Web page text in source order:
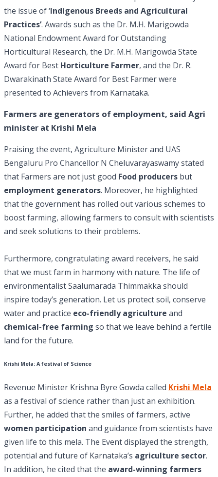
the issue of ‘Indigenous Breeds and Agricultural
Practices’. Awards such as the Dr. M.H. Marigowda
National Endowment Award for Outstanding
Horticultural Research, the Dr. M.H. Marigowda State
Award for Best Horticulture Farmer, and the Dr. R.
Dwarakinath State Award for Best Farmer were
presented to Achievers from Karnataka.
Farmers are generators of employment, said Agri
minister at Krishi Mela
Praising the event, Agriculture Minister and UAS
Bengaluru Pro Chancellor N Cheluvarayaswamy stated
that Farmers are not just good Food producers but
employment generators. Moreover, he highlighted
that the government has rolled out various schemes to
boost farming, allowing farmers to consult with scientists
and seek solutions to their problems.
Furthermore, congratulating award receivers, he said
that we must farm in harmony with nature. The life of
environmentalist Saalumarada Thimmakka should
inspire today’s generation. Let us protect soil, conserve
water and practice eco-friendly agriculture and
chemical-free farming so that we leave behind a fertile
land for the future.
Krishi Mela: A festival of Science
Revenue Minister Krishna Byre Gowda called Krishi Mela
as a festival of science rather than just an exhibition.
Further, he added that the smiles of farmers, active
women participation and guidance from scientists have
given life to this mela. The Event displayed the strength,
potential and future of Karnataka’s agriculture sector.
In addition, he cited that the award-winning farmers